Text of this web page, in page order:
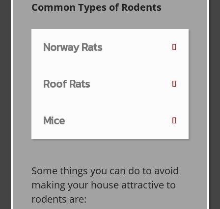
Common Types of Rodents
Norway Rats
Roof Rats
Mice
Some things you can do to avoid
making your house attractive to
rodents are: